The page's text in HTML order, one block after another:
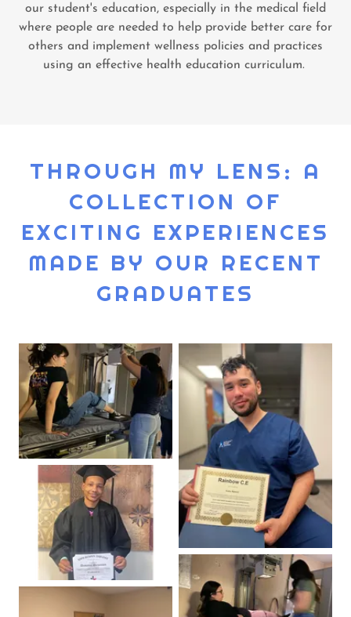
our student's education, especially in the medical field
where people are needed to help provide better care for
others and implement wellness policies and practices
using an effective health education curriculum.
THROUGH MY LENS: A
COLLECTION OF
EXCITING EXPERIENCES
MADE BY OUR RECENT
GRADUATES